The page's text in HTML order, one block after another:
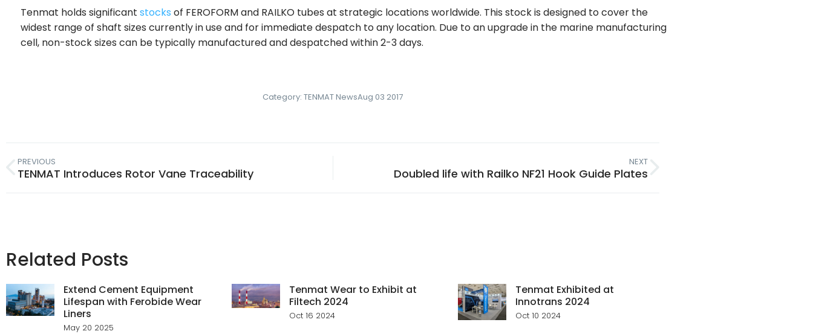
Tenmat holds significant stocks of FEROFORM and RAILKO tubes at strategic locations worldwide. This stock is designed to cover the
widest range of shaft sizes currently in use and for immediate despatch to any location. Due to an upgrade in the marine manufacturing
cell, non-stock sizes can be typically manufactured and despatched within 2-3 days.
Category: TENMAT NewsAug 03 2017
PREVIOUS
TENMAT Introduces Rotor Vane Traceability
NEXT
Doubled life with Railko NF21 Hook Guide Plates
Related Posts
Extend Cement Equipment
Lifespan with Ferobide Wear
Liners
May 20 2025
Tenmat Wear to Exhibit at
Filtech 2024
Oct 16 2024
Tenmat Exhibited at
Innotrans 2024
Oct 10 2024